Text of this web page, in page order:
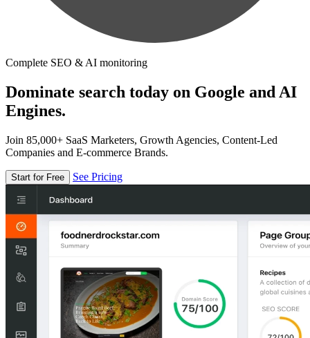
Complete SEO & AI monitoring
Dominate search today on Google and AI
Engines.
Join 85,000+ SaaS Marketers, Growth Agencies, Content-Led
Companies and E-commerce Brands.
Start for Free See Pricing